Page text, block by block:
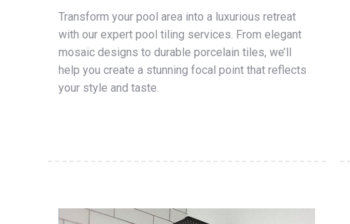
Transform your pool area into a luxurious retreat
with our expert pool tiling services. From elegant
mosaic designs to durable porcelain tiles, we’ll
help you create a stunning focal point that reflects
your style and taste.